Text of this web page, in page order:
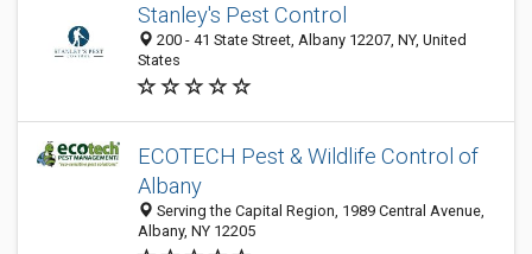
Stanley's Pest Control
200 - 41 State Street, Albany 12207, NY, United
States
ECOTECH Pest & Wildlife Control of
Albany
Serving the Capital Region, 1989 Central Avenue,
Albany, NY 12205